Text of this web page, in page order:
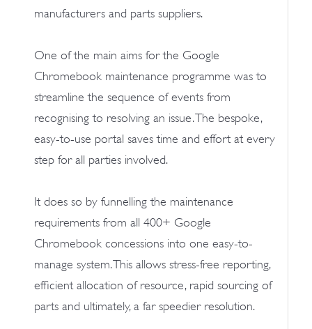
manufacturers and parts suppliers.
One of the main aims for the Google
Chromebook maintenance programme was to
streamline the sequence of events from
recognising to resolving an issue. The bespoke,
easy-to-use portal saves time and effort at every
step for all parties involved.
It does so by funnelling the maintenance
requirements from all 400+ Google
Chromebook concessions into one easy-to-
manage system. This allows stress-free reporting,
efficient allocation of resource, rapid sourcing of
parts and ultimately, a far speedier resolution.